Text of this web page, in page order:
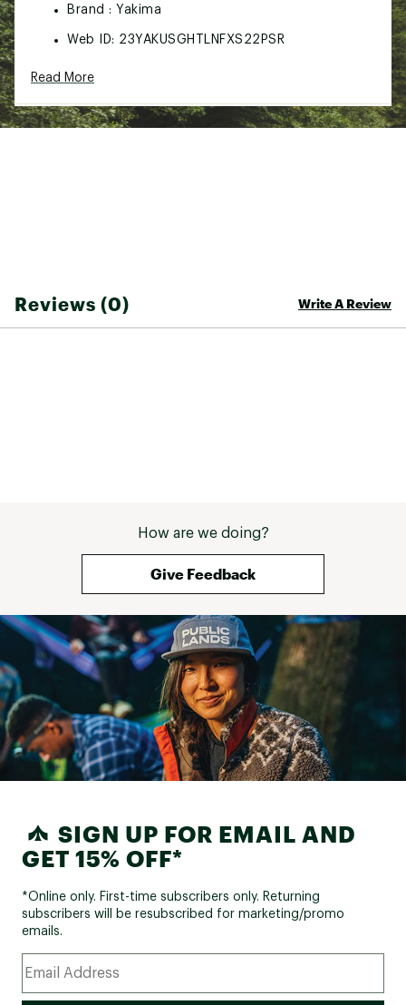
Brand : Yakima
Web ID: 23YAKUSGHTLNFXS22PSR
Read More
Reviews (0) Write A Review
How are we doing?
Give Feedback
SIGN UP FOR EMAIL AND
GET 15% OFF*
*Online only. First-time subscribers only. Returning
subscribers will be resubscribed for marketing/promo
emails.